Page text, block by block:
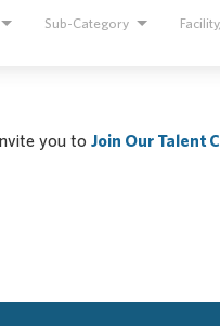
Sub-Category
you to Join Our Talent